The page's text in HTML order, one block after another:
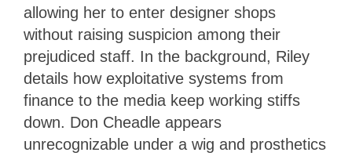
allowing her to enter designer shops
without raising suspicion among their
prejudiced staff. In the background, Riley
details how exploitative systems from
finance to the media keep working stiffs
down. Don Cheadle appears
unrecognizable under a wig and prosthetics